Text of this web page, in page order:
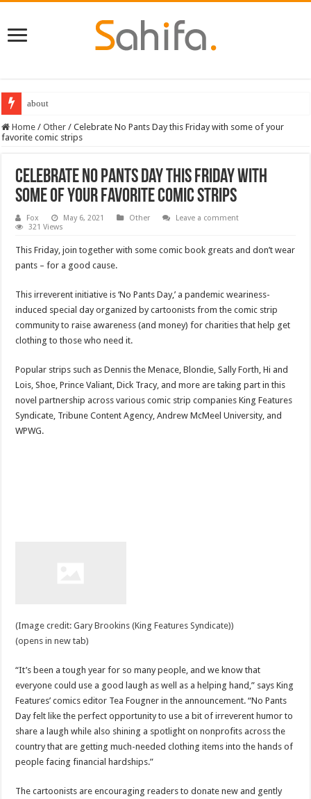
about
Destiny 2 servers down ahead of the 2022 Solstice launch – heres when
Home / Other / Celebrate No Pants Day this Friday with some of your
favorite comic strips
Celebrate No Pants Day this Friday with
some of your favorite comic strips
Fox May 6, 2021 Other
Leave a comment
321 Views
This Friday, join together with some comic book greats and don’t wear
pants – for a good cause.
This irreverent initiative is ‘No Pants Day,’ a pandemic weariness-
induced special day organized by cartoonists from the comic strip
community to raise awareness (and money) for charities that help get
clothing to those who need it.
Popular strips such as Dennis the Menace, Blondie, Sally Forth, Hi and
Lois, Shoe, Prince Valiant, Dick Tracy, and more are taking part in this
novel partnership across various comic strip companies King Features
Syndicate, Tribune Content Agency, Andrew McMeel University, and
WPWG.
(Image credit: Gary Brookins (King Features Syndicate))
(opens in new tab)
“It’s been a tough year for so many people, and we know that
everyone could use a good laugh as well as a helping hand,” says King
Features’ comics editor Tea Fougner in the announcement. “No Pants
Day felt like the perfect opportunity to use a bit of irreverent humor to
share a laugh while also shining a spotlight on nonprofits across the
country that are getting much-needed clothing items into the hands of
people facing financial hardships.”
The cartoonists are encouraging readers to donate new and gently